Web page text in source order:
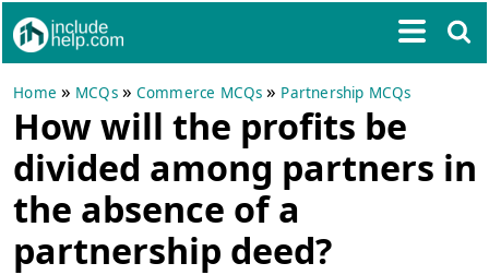
Home » MCQs» Commerce MCQs » Partnership MCQs
How will the profits be
divided among partners in
the absence of a
partnership deed?